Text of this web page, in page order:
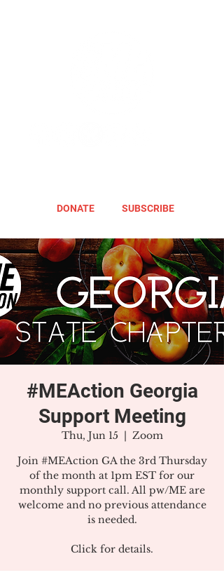
DONATE SUBSCRIBE
#MEAction Georgia
Support Meeting
Thu, Jun 15
  |
Zoom
Join #MEAction GA the 3rd Thursday
of the month at 1pm EST for our
monthly support call. All pw/ME are
welcome and no previous attendance
is needed.
Click for details.